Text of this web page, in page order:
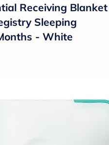
Receiving Blanket
Sleeping
- White